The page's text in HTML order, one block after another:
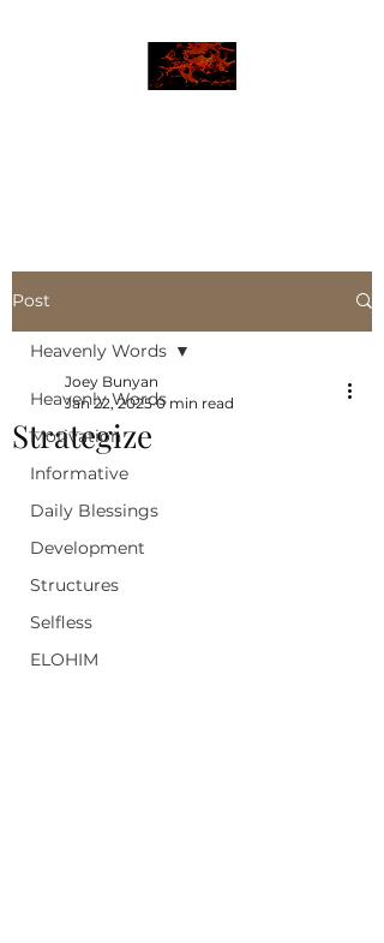
Post
Heavenly Words
Motivation
Informative
Daily Blessings
Development
Structures
Selfless
ELOHIM
Heavenly Words
Strategize
Joey Bunyan
Jan 22, 2025 0 min read